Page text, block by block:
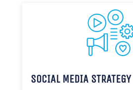
SOCIAL MEDIA